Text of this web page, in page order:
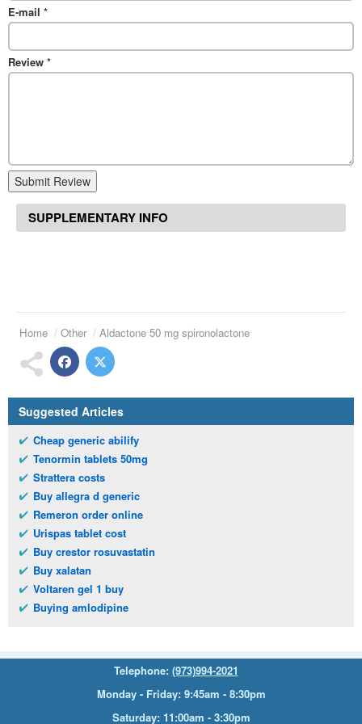
E-mail *
Review *
Submit Review
SUPPLEMENTARY INFO
Home Other Aldactone 50 mg spironolactone
Suggested Articles
Cheap generic abilify
Tenormin tablets 50mg
Strattera costs
Buy allegra d generic
Remeron order online
Urispas tablet cost
Buy crestor rosuvastatin
Buy xalatan
Voltaren gel 1 buy
Buying amlodipine
Telephone: (973)994-2021
Monday - Friday: 9:45am - 8:30pm
Saturday: 11:00am - 3:30pm